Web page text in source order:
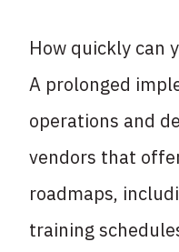
How quickly can
A prolonged
operations and
vendors that
roadmaps,
training